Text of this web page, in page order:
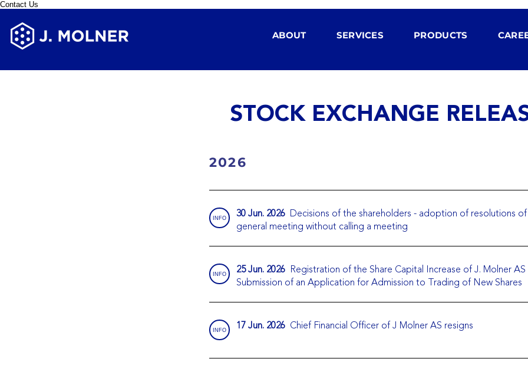
Contact Us
ABOUT SERVICES PRODUCTS
STOCK EXCHANGE
2026
INFO 30 Jun. 2026 Decisions of the shareholders - adoption of resolutions
general meeting without calling a meeting
INFO 25 Jun. 2026 Registration of the Share Capital Increase of J. Molner AS
Submission of an Application for Admission to Trading of New Shares
INFO 17 Jun. 2026 Chief Financial Officer of J Molner AS resigns